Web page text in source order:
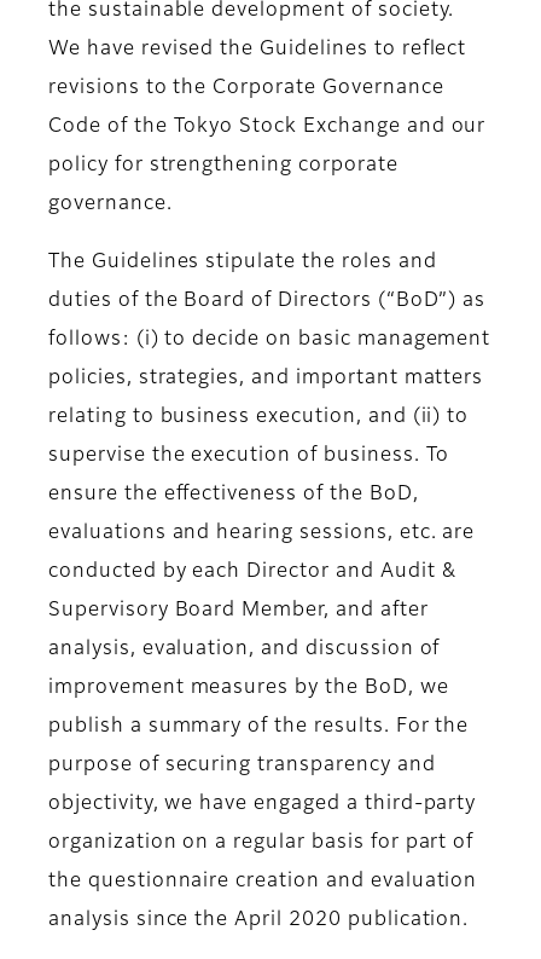
the sustainable development of society.
We have revised the Guidelines to reflect
revisions to the Corporate Governance
Code of the Tokyo Stock Exchange and our
policy for strengthening corporate
governance.
The Guidelines stipulate the roles and
duties of the Board of Directors (“BoD”) as
follows: (i) to decide on basic management
policies, strategies, and important matters
relating to business execution, and (ii) to
supervise the execution of business. To
ensure the effectiveness of the BoD,
evaluations and hearing sessions, etc. are
conducted by each Director and Audit &
Supervisory Board Member, and after
analysis, evaluation, and discussion of
improvement measures by the BoD, we
publish a summary of the results. For the
purpose of securing transparency and
objectivity, we have engaged a third-party
organization on a regular basis for part of
the questionnaire creation and evaluation
analysis since the April 2020 publication.